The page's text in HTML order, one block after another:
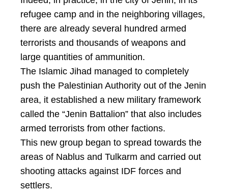
refugee camp and in the neighboring villages,
there are already several hundred armed
terrorists and thousands of weapons and
large quantities of ammunition.
The Islamic Jihad managed to completely
push the Palestinian Authority out of the Jenin
area, it established a new military framework
called the “Jenin Battalion” that also includes
armed terrorists from other factions.
This new group began to spread towards the
areas of Nablus and Tulkarm and carried out
shooting attacks against IDF forces and
settlers.